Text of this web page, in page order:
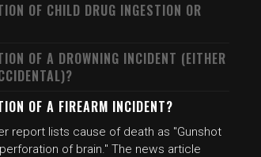
OF CHILD DRUG INGESTION OR
OF A DROWNING INCIDENT (EITHER
OF A FIREARM INCIDENT?
report lists cause of death as "Gunshot
of brain." The news article